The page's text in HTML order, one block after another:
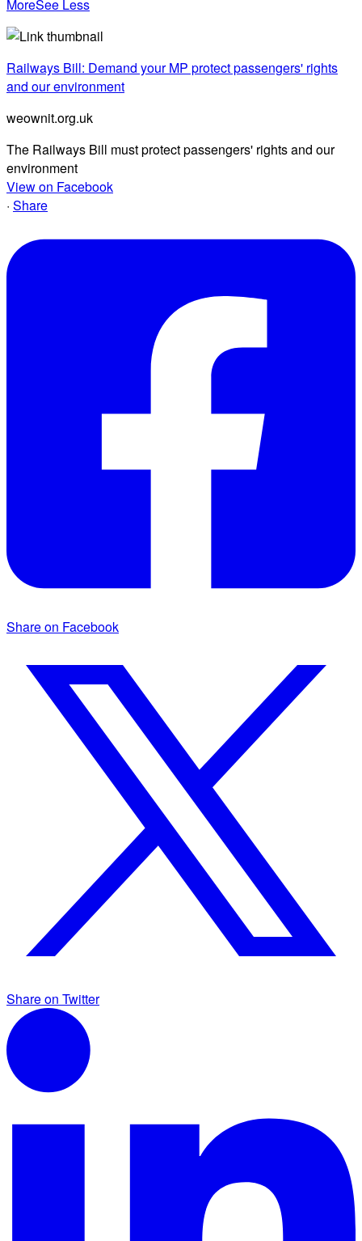
MoreSee Less
Railways Bill: Demand your MP protect passengers' rights
and our environment
weownit.org.uk
The Railways Bill must protect passengers' rights and our
environment
View on Facebook
· Share
Share on Facebook
Share on Twitter